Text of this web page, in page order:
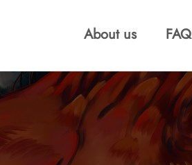
About us FAQ